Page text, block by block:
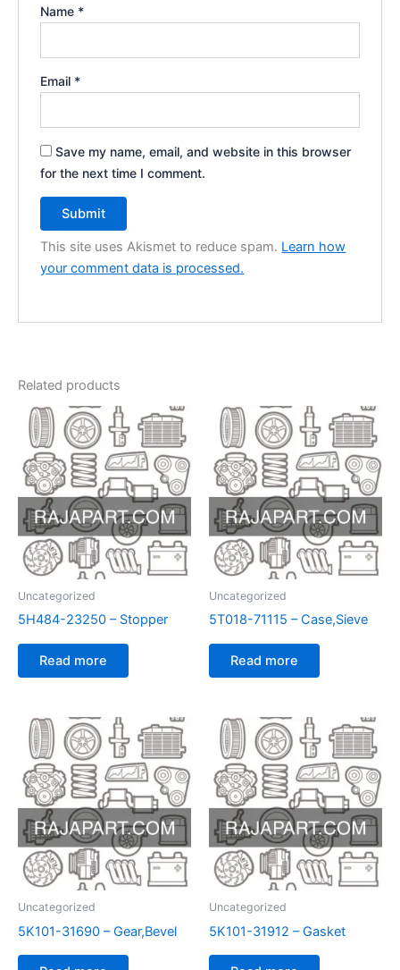
Name *
Email *
Save my name, email, and website in this browser
for the next time I comment.
This site uses Akismet to reduce spam. Learn how
your comment data is processed.
Related products
Uncategorized
5H484-23250 – Stopper
Read more
Uncategorized
5T018-71115 – Case,Sieve
Read more
Uncategorized
5K101-31690 – Gear,Bevel
Uncategorized
5K101-31912 – Gasket